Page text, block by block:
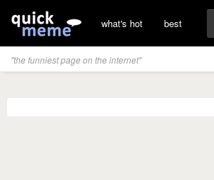
what's hot best
"the funniest page on the internet"